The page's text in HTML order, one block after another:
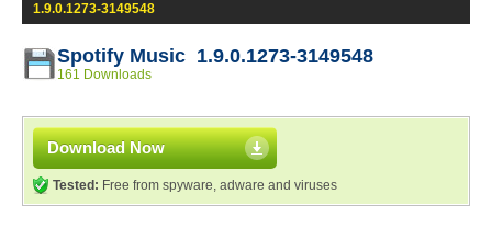
1.9.0.1273-3149548
Spotify Music 1.9.0.1273-3149548
161 Downloads
Download Now
Tested: Free from spyware, adware and viruses